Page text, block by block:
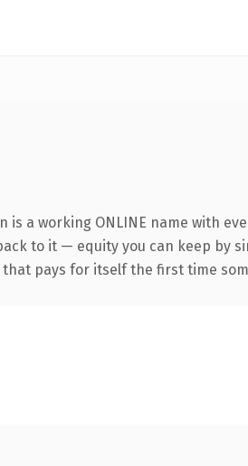
a working ONLINE name with
to it — equity you can keep by
pays for itself the first time